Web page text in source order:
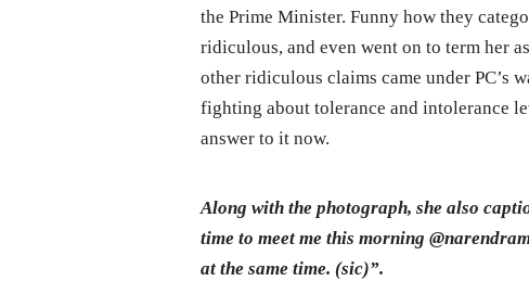
the Prime Minister. Funny how they
ridiculous, and even went on to term her
other ridiculous claims came under PC’s
fighting about tolerance and intolerance
answer to it now.
Along with the photograph, she also
time to meet me this morning
at the same time. (sic)”.